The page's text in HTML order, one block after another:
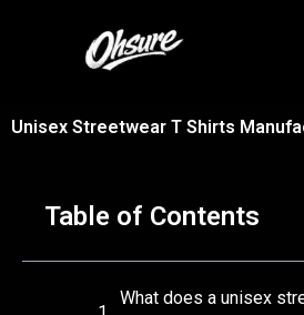
Unisex Streetwear T Shirts
Table of Contents
What does a unisex